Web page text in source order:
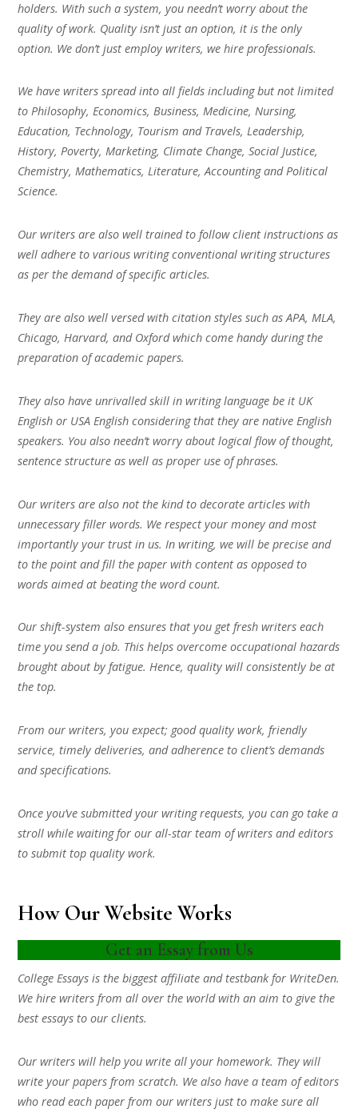
holders. With such a system, you needn’t worry about the
quality of work. Quality isn’t just an option, it is the only
option. We don’t just employ writers, we hire professionals.
We have writers spread into all fields including but not limited
to Philosophy, Economics, Business, Medicine, Nursing,
Education, Technology, Tourism and Travels, Leadership,
History, Poverty, Marketing, Climate Change, Social Justice,
Chemistry, Mathematics, Literature, Accounting and Political
Science.
Our writers are also well trained to follow client instructions as
well adhere to various writing conventional writing structures
as per the demand of specific articles.
They are also well versed with citation styles such as APA, MLA,
Chicago, Harvard, and Oxford which come handy during the
preparation of academic papers.
They also have unrivalled skill in writing language be it UK
English or USA English considering that they are native English
speakers. You also needn’t worry about logical flow of thought,
sentence structure as well as proper use of phrases.
Our writers are also not the kind to decorate articles with
unnecessary filler words. We respect your money and most
importantly your trust in us. In writing, we will be precise and
to the point and fill the paper with content as opposed to
words aimed at beating the word count.
Our shift-system also ensures that you get fresh writers each
time you send a job. This helps overcome occupational hazards
brought about by fatigue. Hence, quality will consistently be at
the top.
From our writers, you expect; good quality work, friendly
service, timely deliveries, and adherence to client’s demands
and specifications.
Once you’ve submitted your writing requests, you can go take a
stroll while waiting for our all-star team of writers and editors
to submit top quality work.
How Our Website Works
Get an Essay from Us
College Essays is the biggest affiliate and testbank for WriteDen.
We hire writers from all over the world with an aim to give the
best essays to our clients.
Our writers will help you write all your homework. They will
write your papers from scratch. We also have a team of editors
who read each paper from our writers just to make sure all